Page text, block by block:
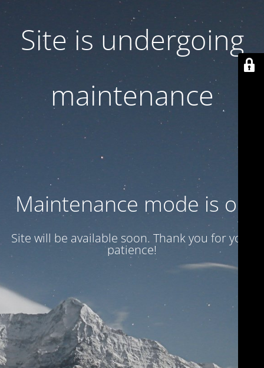
Site is undergoing
maintenance
Maintenance mode is on
Site will be available soon. Thank you for your
patience!